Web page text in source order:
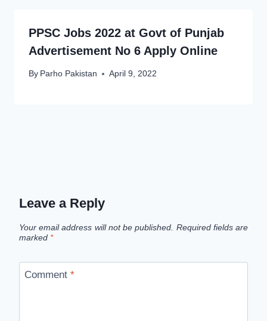
PPSC Jobs 2022 at Govt of Punjab
Advertisement No 6 Apply Online
By Parho Pakistan April 9, 2022
Leave a Reply
Your email address will not be published. Required fields are
marked *
Comment *